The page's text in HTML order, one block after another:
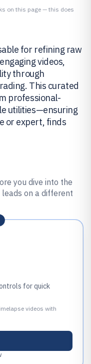
on this page — this does
for refining raw
videos,
through
This curated
professional-
utilities—ensuring
or expert, finds
you dive into the
on a different
for quick
videos with